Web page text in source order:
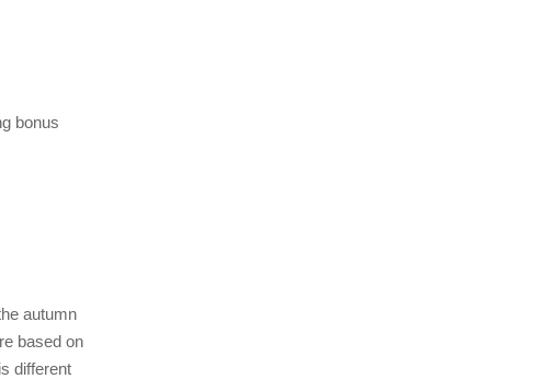
bonus
autumn
based on
different